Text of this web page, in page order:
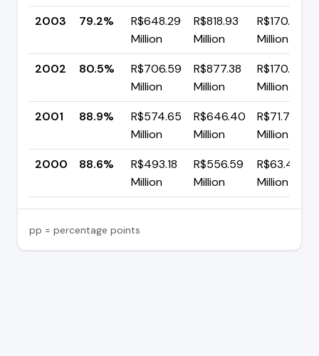
2003
79.2%
R$648.29
Million
R$818.93
Million
R$170.64
Million
2002
80.5%
R$706.59
Million
R$877.38
Million
R$170.79
Million
2001
88.9%
R$574.65
Million
R$646.40
Million
R$71.75
Million
2000
88.6%
R$493.18
Million
R$556.59
Million
R$63.41
Million
pp = percentage points